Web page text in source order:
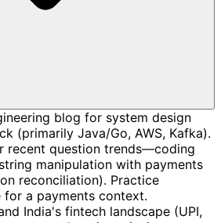
blog for system design
(primarily Java/Go, AWS, Kafka).
recent question trends—coding
manipulation with payments
reconciliation). Practice
a payments context.
India's fintech landscape (UPI,